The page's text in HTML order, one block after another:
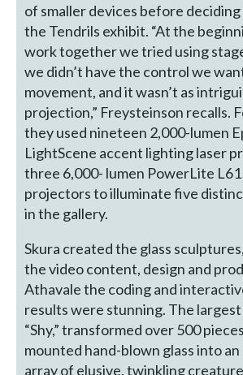
of smaller devices before
the Tendrils exhibit. “At the
work together we tried using
we didn’t have the control we
movement, and it wasn’t as
projection,” Freysteinson recalls.
they used nineteen 2,000-lumen
LightScene accent lighting laser
three 6,000- lumen PowerLite
projectors to illuminate five
in the gallery.
Skura created the glass
the video content, design and
Athavale the coding and
results were stunning. The
“Shy,” transformed over 500
mounted hand-blown glass into
array of elusive, twinkling